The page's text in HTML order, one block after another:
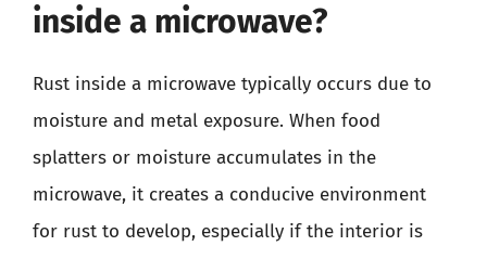
inside a microwave?
Rust inside a microwave typically occurs due to
moisture and metal exposure. When food
splatters or moisture accumulates in the
microwave, it creates a conducive environment
for rust to develop, especially if the interior is